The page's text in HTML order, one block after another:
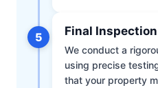
5 Final
We conduct a
using precise
that your property